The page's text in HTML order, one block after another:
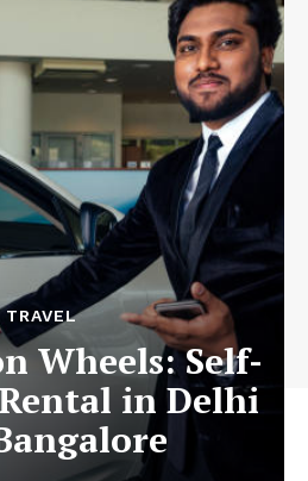
TRAVEL
Wheels: Self-
in Delhi